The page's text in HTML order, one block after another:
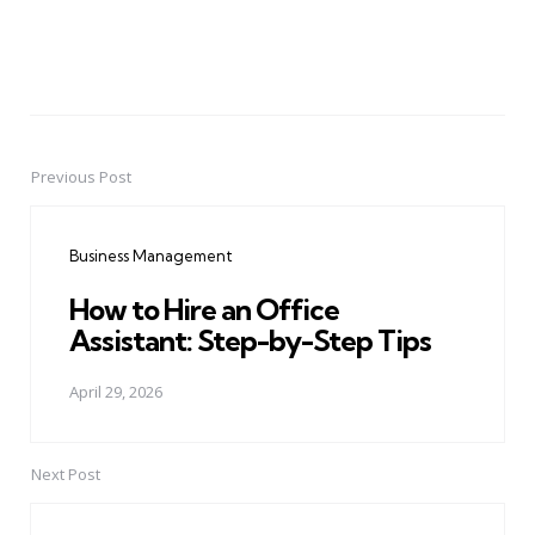
PostPrevious Post
Business Management
How to Hire an Office
Assistant: Step-by-Step Tips
April 29, 2026
Next Post